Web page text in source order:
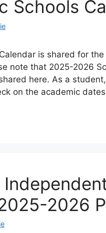
Schools
is shared for
note that 2025-2026
here. As a
on the academic
2026